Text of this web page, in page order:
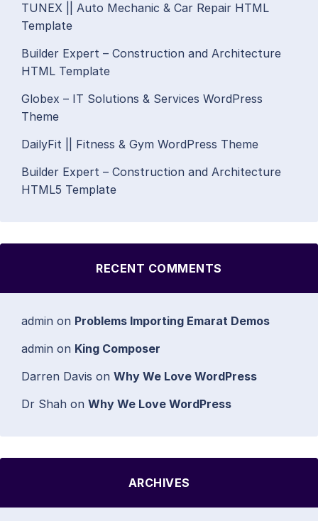
TUNEX || Auto Mechanic & Car Repair HTML
Template
Builder Expert – Construction and Architecture
HTML Template
Globex – IT Solutions & Services WordPress
Theme
DailyFit || Fitness & Gym WordPress Theme
Builder Expert – Construction and Architecture
HTML5 Template
RECENT COMMENTS
admin on Problems Importing Emarat Demos
admin on King Composer
Darren Davis on Why We Love WordPress
Dr Shah on Why We Love WordPress
ARCHIVES